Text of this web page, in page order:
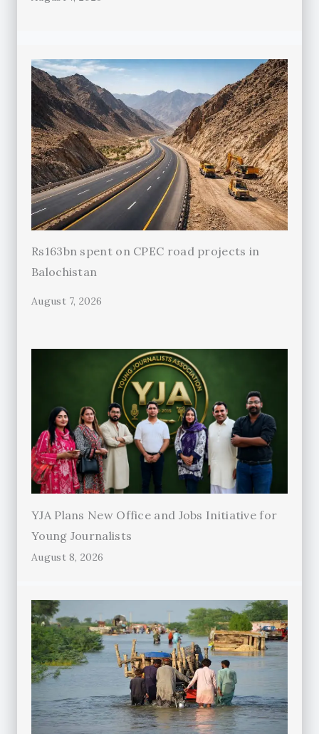
Rs163bn spent on CPEC road projects in
Balochistan
August 7, 2026
YJA Plans New Office and Jobs Initiative for
Young Journalists
August 8, 2026